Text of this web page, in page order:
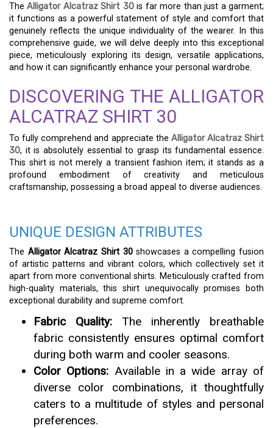
TheAlligator Alcatraz Shirt 30is far more than just a garment;
it functions as a powerful statement of style and comfort that
genuinely reflects the unique individuality of the wearer. In this
comprehensive guide, we will delve deeply into this exceptional
piece, meticulously exploring its design, versatile applications,
and how it can significantly enhance your personal wardrobe.
DISCOVERING THE ALLIGATOR
ALCATRAZ SHIRT 30
To fully comprehend and appreciate the Alligator Alcatraz Shirt
30, it is absolutely essential to grasp its fundamental essence.
This shirt is not merely a transient fashion item; it stands as a
profound embodiment of creativity and meticulous
craftsmanship, possessing a broad appeal to diverse audiences.
UNIQUE DESIGN ATTRIBUTES
The Alligator Alcatraz Shirt 30showcases a compelling fusion
of artistic patterns and vibrant colors, which collectively set it
apart from more conventional shirts. Meticulously crafted from
high-quality materials, this shirt unequivocally promises both
exceptional durability and supreme comfort.
Fabric Quality: The inherently breathable
fabric consistently ensures optimal comfort
during both warm and cooler seasons.
Color Options: Available in a wide array of
diverse color combinations, it thoughtfully
caters to a multitude of styles and personal
preferences.